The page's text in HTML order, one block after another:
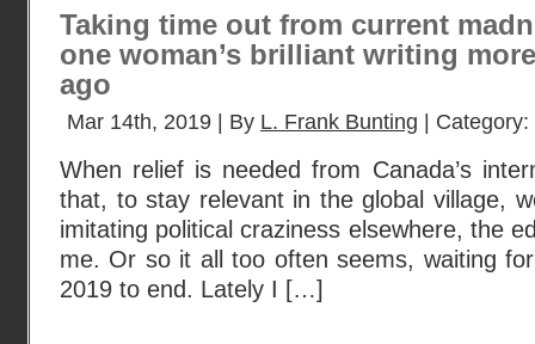
Taking time out from current
one woman’s brilliant writing
ago
Mar 14th, 2019 | By L. Frank Bunting | Category:
When relief is needed from Canada’s
that, to stay relevant in the global village,
imitating political craziness elsewhere, the
me. Or so it all too often seems, waiting
2019 to end. Lately I […]